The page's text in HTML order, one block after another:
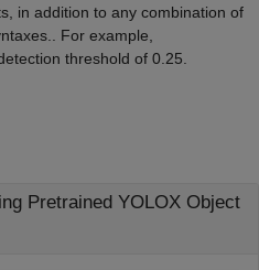
in addition to any combination of
For example,
threshold of 0.25.
Pretrained YOLOX Object